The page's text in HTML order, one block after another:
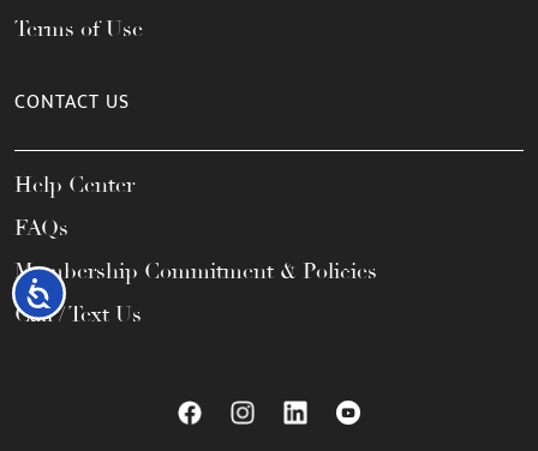
Accessibility
Terms of Use
CONTACT US
Help Center
FAQs
Membership Commitment & Policies
Call / Text Us